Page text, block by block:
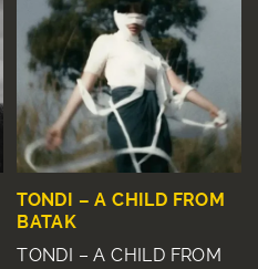
TONDI – A CHILD FROM
BATAK
TONDI – A CHILD FROM